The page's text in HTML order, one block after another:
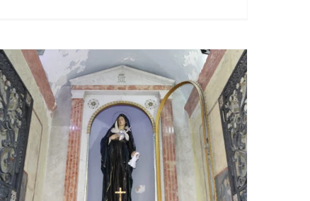
Chapel of Our Lady of
Sorrows